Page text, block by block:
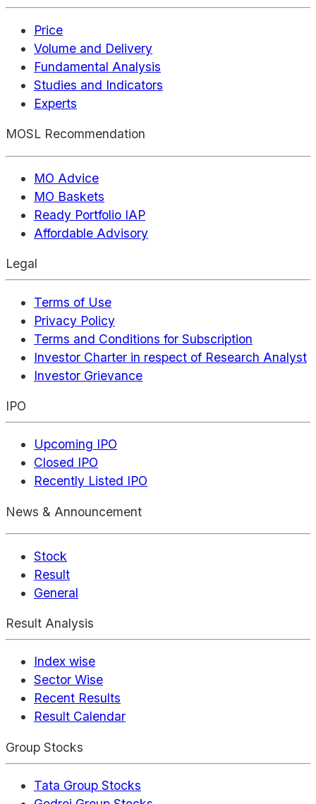
Price
Volume and Delivery
Fundamental Analysis
Studies and Indicators
Experts
MOSL Recommendation
MO Advice
MO Baskets
Ready Portfolio IAP
Affordable Advisory
Legal
Terms of Use
Privacy Policy
Terms and Conditions for Subscription
Investor Charter in respect of Research Analyst
Investor Grievance
IPO
Upcoming IPO
Closed IPO
Recently Listed IPO
News & Announcement
Stock
Result
General
Result Analysis
Index wise
Sector Wise
Recent Results
Result Calendar
Group Stocks
Tata Group Stocks